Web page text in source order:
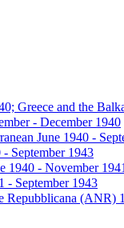
Greece and the
- December 1940
June 1940 -
September 1943
- November 1941
September 1943
(ANR)